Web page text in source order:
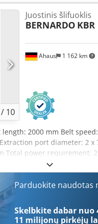
device - Standard
Quick and easy
area enhances belt glide
(15 m/s) ideal for
change - Quick and
possible without difficulty
K 36 - Rubber-coated
screens - Grinding
containers -
/ 10
Ahaus 1 162 km
Juostinis šlifuoklis
BERNARDO
2000 mm Belt
port diameter: 2
Total power requirement:
(L x W x H): 750 x 1400 x
for front-end grinding
at the rear and flat
clamping mechanism -
to 76 mm - Quick and
surface to enhance
Parduokite naudotas
Skelbkite dabar nuo
11 milijonų pirkėjų